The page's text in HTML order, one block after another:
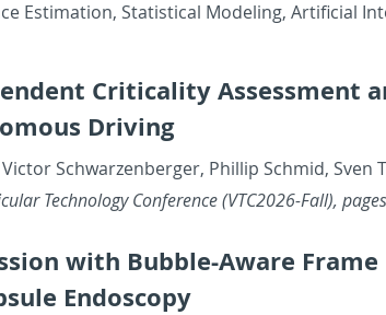
Es­ti­ma­tion, Sta­tis­ti­cal Mod­el­ing, Ar­ti­fi­cial
Crit­i­cal­ity As­sess­ment
Dri­ving
Schwarzen­berger, Phillip Schmid, Sven
Tech­nol­ogy Con­fer­ence (VTC2026-Fall),
with Bub­ble-Aware
En­doscopy